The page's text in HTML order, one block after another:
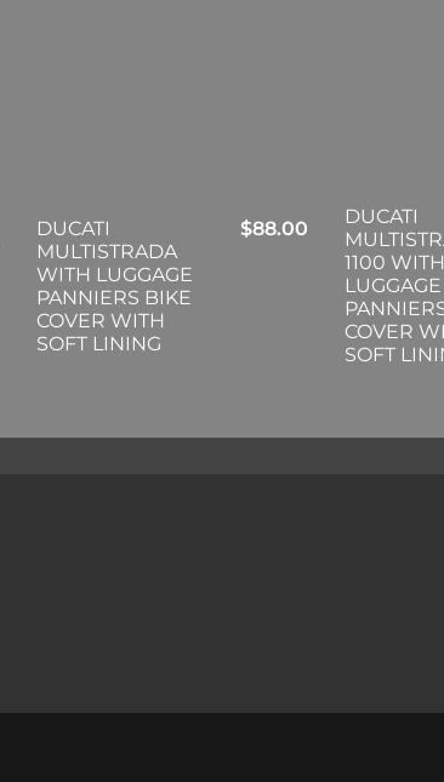
DUCATI
MULTISTRADA
WITH LUGGAGE
PANNIERS BIKE
COVER WITH
SOFT LINING
$88.00
DUCATI
1100
LUGGAGE
COVER
SOFT